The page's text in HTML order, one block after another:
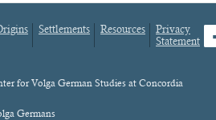
Settlements Resources
Privacy
Statement
for Volga German Studies at Concordia
Germans